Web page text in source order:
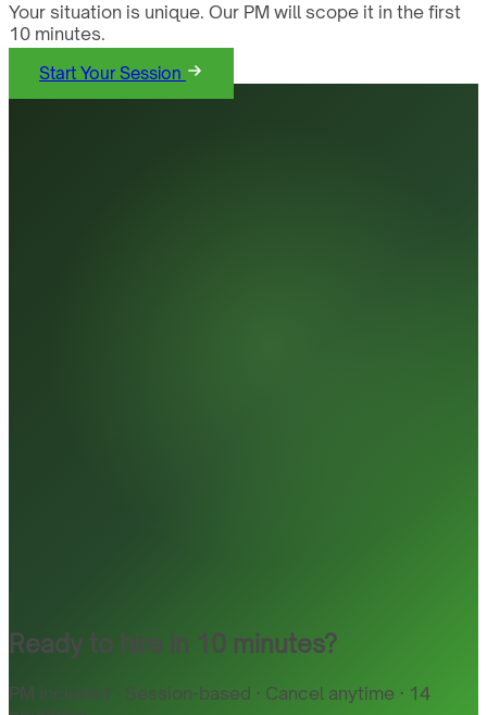
Your situation is unique. Our PM will scope it in the first
10 minutes.
Start Your Session
Ready to hire in 10 minutes?
PM included · Session-based · Cancel anytime · 14